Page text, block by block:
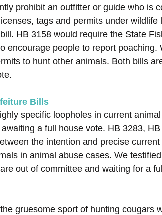
prohibit an outfitter or guide who is
tags and permits under wildlife
HB 3158 would require the State
encourage people to report poaching.
to hunt other animals. Both bills
Bills
specific loopholes in current
a full house vote. HB 3283,
the intention and precise
in animal abuse cases. We
out of committee and waiting for a
gruesome sport of hunting cougars